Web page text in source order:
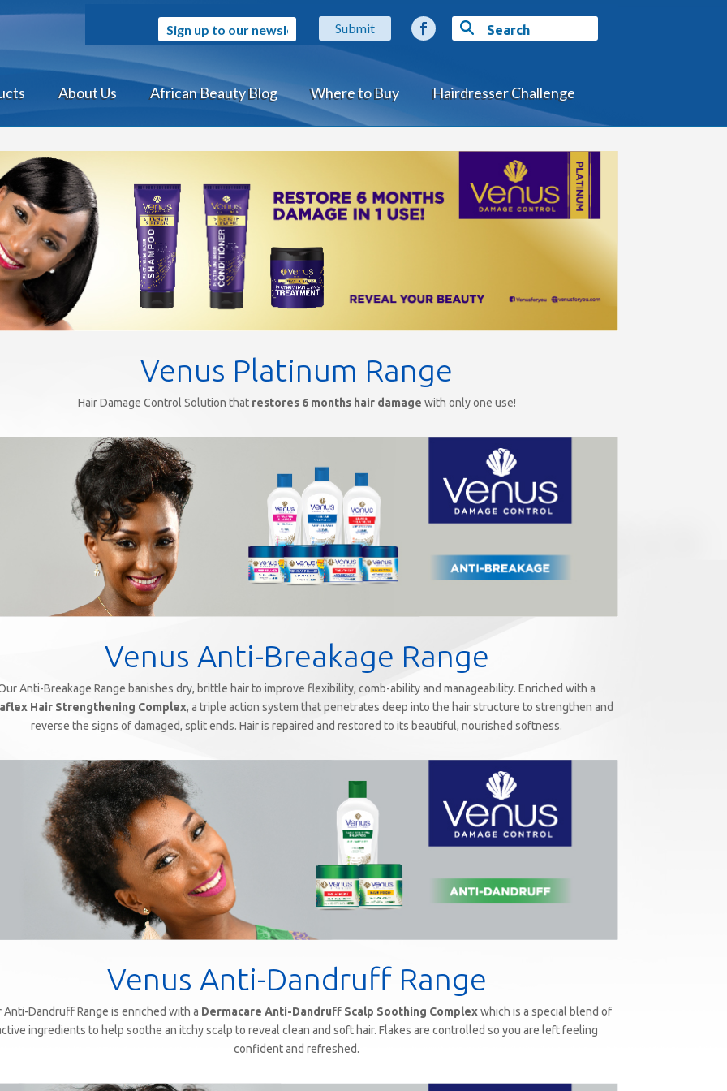
Sign up to our newsletter
About Us African Beauty Blog Where to Buy Hairdresser Challenge
Venus Platinum Range
Hair Damage Control Solution that restores 6 months hair damage with only one use!
Venus Anti-Breakage Range
Anti-Breakage Range banishes dry, brittle hair to improve flexibility, comb-ability and manageability. Enriched with a
Hair Strengthening Complex, a triple action system that penetrates deep into the hair structure to strengthen and
reverse the signs of damaged, split ends. Hair is repaired and restored to its beautiful, nourished softness.
Venus Anti-Dandruff Range
Anti-Dandruff Range is enriched with a Dermacare Anti-Dandruff Scalp Soothing Complexwhich is a special blend of
ingredients to help soothe an itchy scalp to reveal clean and soft hair. Flakes are controlled so you are left feeling
confident and refreshed.